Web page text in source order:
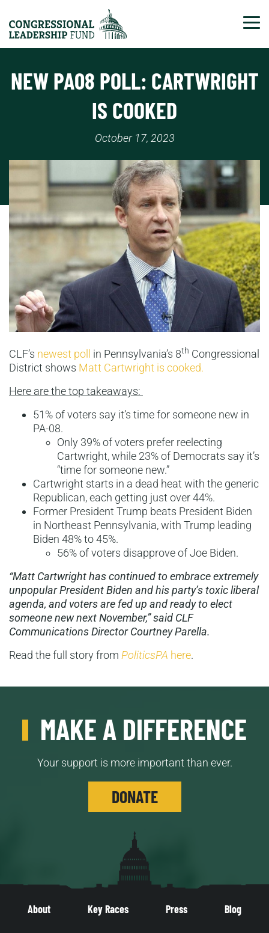
NEW PA08 POLL: CARTWRIGHT
IS COOKED
October 17, 2023
CLF’s newest poll in Pennsylvania’s 8th Congressional
District shows Matt Cartwright is cooked.
Here are the top takeaways:
51% of voters say it’s time for someone new in
PA-08.
Only 39% of voters prefer reelecting
Cartwright, while 23% of Democrats say it’s
“time for someone new.”
Cartwright starts in a dead heat with the generic
Republican, each getting just over 44%.
Former President Trump beats President Biden
in Northeast Pennsylvania, with Trump leading
Biden 48% to 45%.
56% of voters disapprove of Joe Biden.
“Matt Cartwright has continued to embrace extremely
unpopular President Biden and his party’s toxic liberal
agenda, and voters are fed up and ready to elect
someone new next November,” said CLF
Communications Director Courtney Parella.
Read the full story from PoliticsPA here.
MAKE A DIFFERENCE
Your support is more important than ever.
DONATE
About Key Races Press Blog